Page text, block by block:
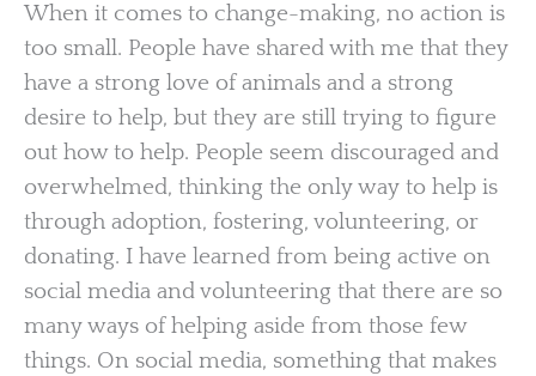
When it comes to change-making, no action is
too small. People have shared with me that they
have a strong love of animals and a strong
desire to help, but they are still trying to figure
out how to help. People seem discouraged and
overwhelmed, thinking the only way to help is
through adoption, fostering, volunteering, or
donating. I have learned from being active on
social media and volunteering that there are so
many ways of helping aside from those few
things. On social media, something that makes